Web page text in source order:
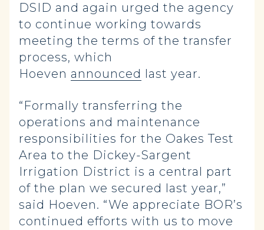
DSID and again urged the agency
to continue working towards
meeting the terms of the transfer
process, which
Hoeven announced last year.
“Formally transferring the
operations and maintenance
responsibilities for the Oakes Test
Area to the Dickey-Sargent
Irrigation District is a central part
of the plan we secured last year,”
said Hoeven. “We appreciate BOR’s
continued efforts with us to move